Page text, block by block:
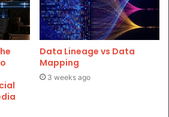
Data Lineage vs Data
Mapping
3 weeks ago